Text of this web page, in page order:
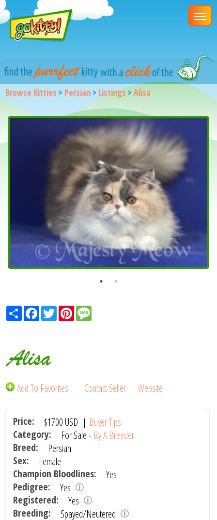
Browse Kitties > Persian > Listings >Alisa
ShareFacebook
TwitterPinterest
Alisa
Add To Favorites Contact Seller Website
Price: $1700 USD | Buyer Tips
Category:
For Sale - By A Breeder
Breed:
Persian
Sex:
Female
Champion Bloodlines:
Yes
Pedigree:
Yes
Registered:
Yes
Breeding:
Spayed/Neutered